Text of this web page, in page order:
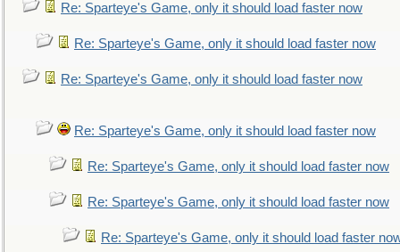
Re: Sparteye's Game, only it should load faster now
Re: Sparteye's Game, only it should load faster now
Re: Sparteye's Game, only it should load faster now
Re: Sparteye's Game, only it should load faster now
Re: Sparteye's Game, only it should load faster now
Re: Sparteye's Game, only it should load faster now
Re: Sparteye's Game, only it should load faster